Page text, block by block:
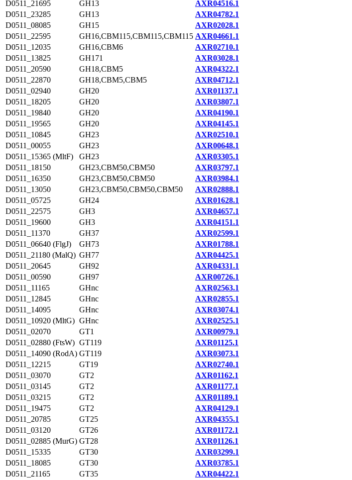
D0511_21695
GH13
AXR04516.1
D0511_23285
GH13
AXR04782.1
D0511_08085
GH15
AXR02028.1
D0511_22595
GH16,CBM115,CBM115,CBM115 AXR04661.1
D0511_12035
GH16,CBM6
AXR02710.1
D0511_13825
GH171
AXR03028.1
D0511_20590
GH18,CBM5
AXR04322.1
D0511_22870
GH18,CBM5,CBM5
AXR04712.1
D0511_02940
GH20
AXR01137.1
D0511_18205
GH20
AXR03807.1
D0511_19840
GH20
AXR04190.1
D0511_19565
GH20
AXR04145.1
D0511_10845
GH23
AXR02510.1
D0511_00055
GH23
AXR00648.1
D0511_15365 (MltF)
GH23
AXR03305.1
D0511_18150
GH23,CBM50,CBM50
AXR03797.1
D0511_16350
GH23,CBM50,CBM50
AXR03984.1
D0511_13050
GH23,CBM50,CBM50,CBM50
AXR02888.1
D0511_05725
GH24
AXR01628.1
D0511_22575
GH3
AXR04657.1
D0511_19600
GH3
AXR04151.1
D0511_11370
GH37
AXR02599.1
D0511_06640 (FlgJ)
GH73
AXR01788.1
D0511_21180 (MalQ) GH77
AXR04425.1
D0511_20645
GH92
AXR04331.1
D0511_00590
GH97
AXR00726.1
D0511_11165
GHnc
AXR02563.1
D0511_12845
GHnc
AXR02855.1
D0511_14095
GHnc
AXR03074.1
D0511_10920 (MltG) GHnc
AXR02525.1
D0511_02070
GT1
AXR00979.1
D0511_02880 (FtsW) GT119
AXR01125.1
D0511_14090 (RodA) GT119
AXR03073.1
D0511_12215
GT19
AXR02740.1
D0511_03070
GT2
AXR01162.1
D0511_03145
GT2
AXR01177.1
D0511_03215
GT2
AXR01189.1
D0511_19475
GT2
AXR04129.1
D0511_20785
GT25
AXR04355.1
D0511_03120
GT26
AXR01172.1
D0511_02885 (MurG) GT28
AXR01126.1
D0511_15335
GT30
AXR03299.1
D0511_18085
GT30
AXR03785.1
D0511_21165
GT35 AXR04422.1